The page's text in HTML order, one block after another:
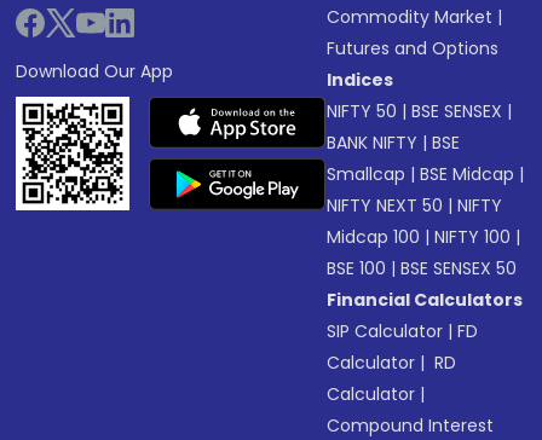
Download Our App
Commodity Market |
Futures and Options
Indices
NIFTY 50 |BSE SENSEX |
BANK NIFTY |BSE
Smallcap |BSE Midcap |
NIFTY NEXT 50 |NIFTY
Midcap 100 |NIFTY 100 |
BSE 100 |BSE SENSEX 50
Financial Calculators
SIP Calculator |FD
Calculator | RD
Calculator |
Compound Interest